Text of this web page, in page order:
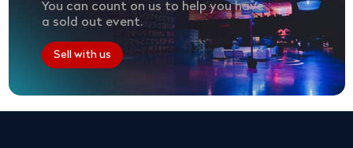
You can count on us to help you have
a sold out event.
Sell with us